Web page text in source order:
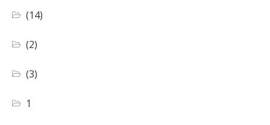
(14)
(2)
(3)
1